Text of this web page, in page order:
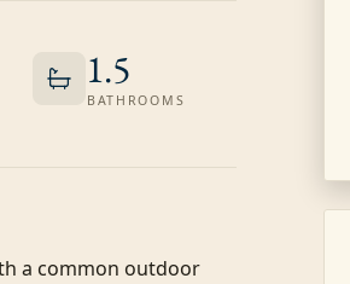
1.5
BATHROOMS
a common outdoor